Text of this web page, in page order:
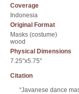
Coverage
Indonesia
Original Format
Masks (costume)
wood
Physical Dimensions
7.25"x5.75"
Citation
“Javanese dance